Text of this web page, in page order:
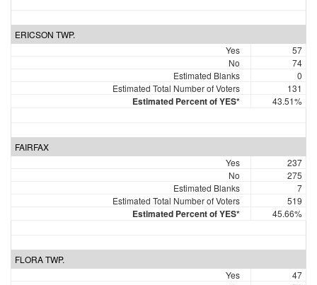
ERICSON TWP.
Yes
57
No
74
Estimated Blanks
0
Estimated Total Number of Voters
131
Estimated Percent of YES* 43.51%
FAIRFAX
Yes
237
No
275
Estimated Blanks
7
Estimated Total Number of Voters
519
Estimated Percent of YES* 45.66%
FLORA TWP.
Yes
47